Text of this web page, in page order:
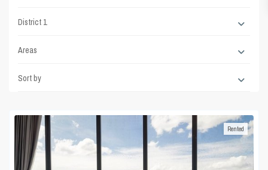
District 1
Areas
Sort by
Rented